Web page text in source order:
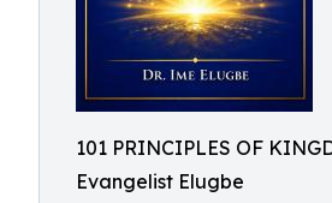
101 PRINCIPLES OF
Evangelist Elugbe